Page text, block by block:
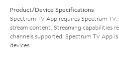
Product/Device Specifications
Spectrum TV App requires Spectrum
stream content. Streaming capabilities
channels supported. Spectrum TV App
devices.